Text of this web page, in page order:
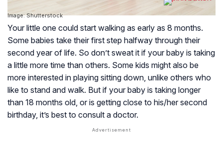
Image: Shutterstock
Your little one could start walking as early as 8 months.
Some babies take their first step halfway through their
second year of life. So don’t sweat it if your baby is taking
a little more time than others. Some kids might also be
more interested in playing sitting down, unlike others who
like to stand and walk. But if your baby is taking longer
than 18 months old, or is getting close to his/her second
birthday, it’s best to consult a doctor.